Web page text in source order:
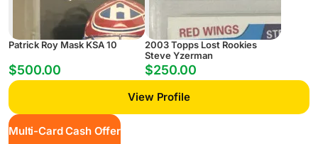
Patrick Roy Mask KSA 10
$500.00
2003 Topps Lost Rookies
Steve Yzerman
$250.00
View Profile
Multi-Card Cash Offer